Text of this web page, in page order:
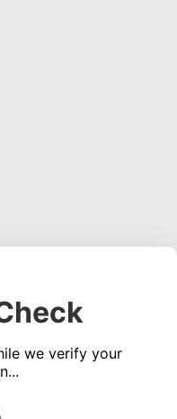
we verify your